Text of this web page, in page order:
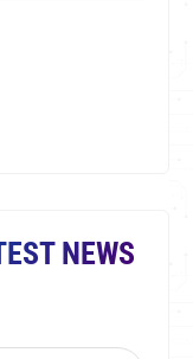
NEWS